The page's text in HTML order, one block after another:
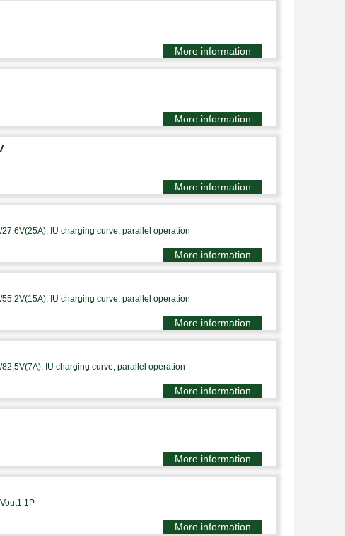
More information
More information
More information
IU charging curve, parallel operation
More information
IU charging curve, parallel operation
More information
IU charging curve, parallel operation
More information
More information
1P
More information